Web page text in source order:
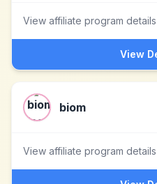
View affiliate program details
View
biom
View affiliate program details